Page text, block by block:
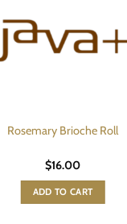
Rosemary Brioche Roll
$16.00
ADD TO CART